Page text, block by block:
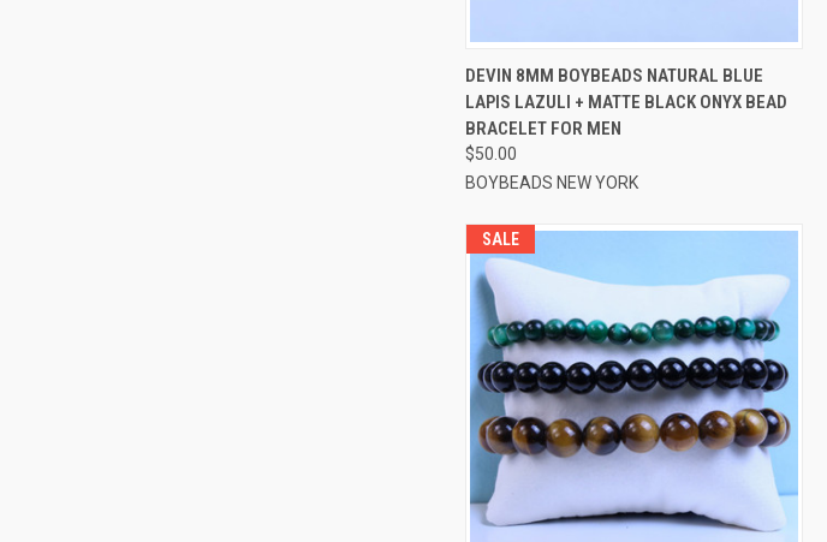
QUICK VIEW VIEW OPTIONS
Compare
DEVIN 8MM BOYBEADS NATURAL BLUE
LAPIS LAZULI + MATTE BLACK ONYX BEAD
BRACELET FOR MEN
$50.00
BOYBEADS NEW YORK
SALE